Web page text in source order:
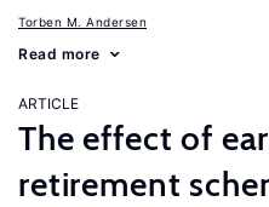
Torben M. Andersen
Read more
ARTICLE
The effect of
retirement